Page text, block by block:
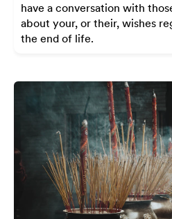
have a conversation with
about your, or their, wishes
the end of life.